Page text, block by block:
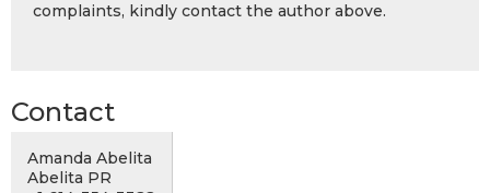
complaints, kindly contact the author above.
Contact
Amanda Abelita
Abelita PR